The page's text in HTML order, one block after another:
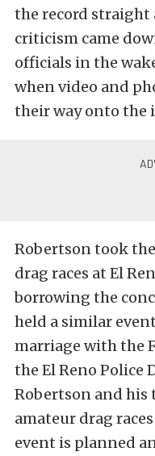
the record
criticism came
officials in the
when video and
their way onto the
Robertson took
drag races at El
borrowing the
held a similar
marriage with the
the El Reno Police
Robertson and his
amateur drag
event is planned